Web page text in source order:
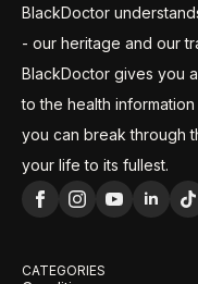
BlackDoctor
- our heritage and our
BlackDoctor gives you
to the health
you can break through
your life to its fullest.
CATEGORIES